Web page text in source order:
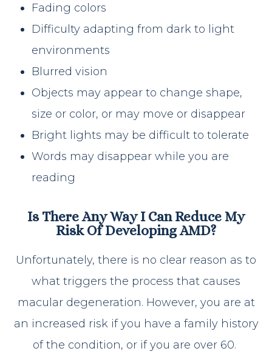
Fading colors
Difficulty adapting from dark to light
environments
Blurred vision
Objects may appear to change shape,
size or color, or may move or disappear
Bright lights may be difficult to tolerate
Words may disappear while you are
reading
Is There Any Way I Can Reduce My
Risk Of Developing AMD?
Unfortunately, there is no clear reason as to
what triggers the process that causes
macular degeneration. However, you are at
an increased risk if you have a family history
of the condition, or if you are over 60.